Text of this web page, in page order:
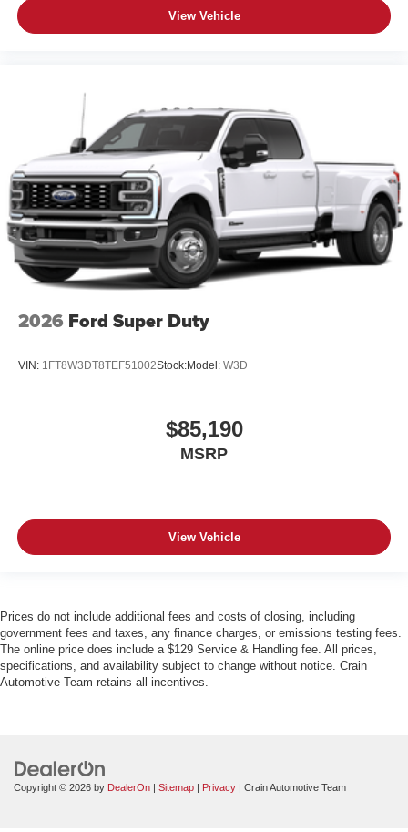
View Vehicle
2026 Ford Super Duty
VIN: 1FT8W3DT8TEF51002Stock:Model: W3D
$85,190
MSRP
View Vehicle
Prices do not include additional fees and costs of closing, including
government fees and taxes, any finance charges, or emissions testing fees.
The online price does include a $129 Service & Handling fee. All prices,
specifications, and availability subject to change without notice. Crain
Automotive Team retains all incentives.
Copyright © 2026 by DealerOn | Sitemap | Privacy | Crain Automotive Team